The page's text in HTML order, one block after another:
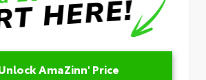
AmaZinn' Price